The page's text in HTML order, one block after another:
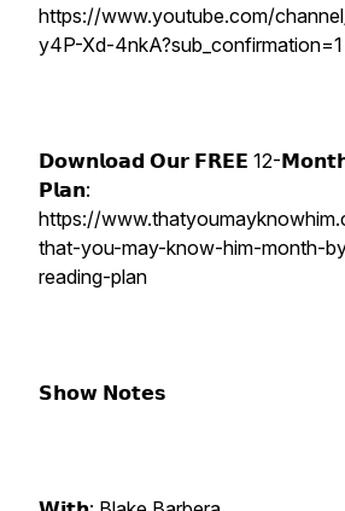
https://www.youtube.com/
y4P-Xd-4nkA?sub_confirmation=1
𝗗𝗼𝘄𝗻𝗹𝗼𝗮𝗱 𝗢𝘂𝗿 𝗙𝗥𝗘𝗘 12-
𝗣𝗹𝗮𝗻:
https://
that-you-may-know-him-month-
reading-plan
𝗦𝗵𝗼𝘄 𝗡𝗼𝘁𝗲𝘀